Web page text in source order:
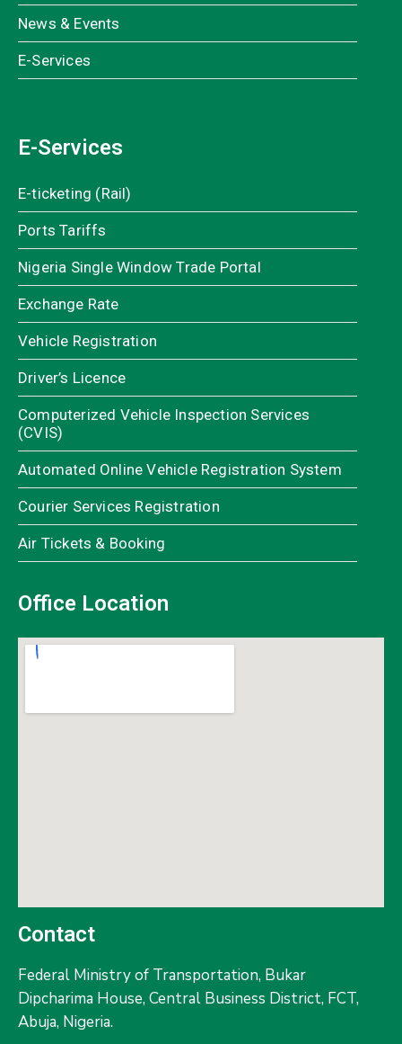
News & Events
E-Services
E-Services
E-ticketing (Rail)
Ports Tariffs
Nigeria Single Window Trade Portal
Exchange Rate
Vehicle Registration
Driver’s Licence
Computerized Vehicle Inspection Services
(CVIS)
Automated Online Vehicle Registration System
Courier Services Registration
Air Tickets & Booking
Office Location
Contact
Federal Ministry of Transportation, Bukar
Dipcharima House, Central Business District, FCT,
Abuja, Nigeria.